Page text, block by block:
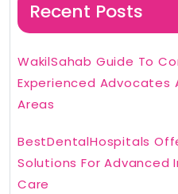
Recent Posts
WakilSahab Guide To
Experienced Advocates
Areas
BestDentalHospitals
Solutions For
Care